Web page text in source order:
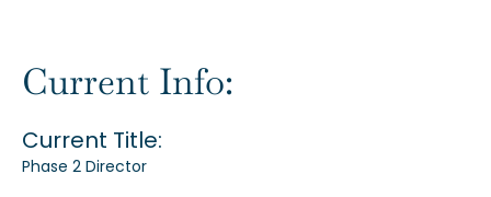
Current Info:
Current Title:
Phase 2 Director